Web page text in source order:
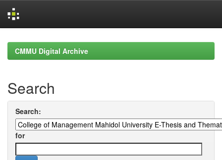
navigationCMMU Digital Archive
Search
Search:
for